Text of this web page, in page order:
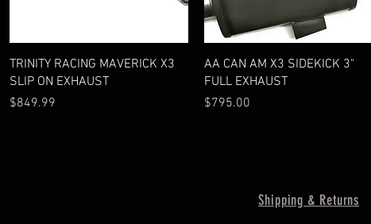
Quick View
TRINITY RACING MAVERICK X3
SLIP ON EXHAUST
Price
$849.99
Quick View
AA CAN AM X3 SIDEKICK 3"
FULL EXHAUST
Price
$795.00
Shipping & Returns